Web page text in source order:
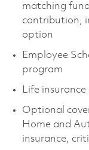
matching
contribution,
option
Employee
program
Life
Optional
Home and
insurance,